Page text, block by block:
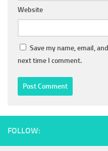
Website
Save my name, email,
next time I comment.
FOLLOW: